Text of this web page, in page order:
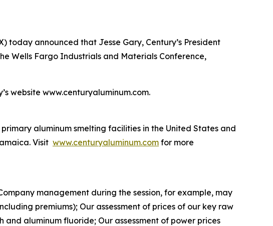
today announced that Jesse Gary, Century’s President
Wells Fargo Industrials and Materials Conference,
website www.centuryaluminum.com.
aluminum smelting facilities in the United States and
Visit www.centuryaluminum.com for more
management during the session, for example, may
premiums); Our assessment of prices of our key raw
aluminum fluoride; Our assessment of power prices